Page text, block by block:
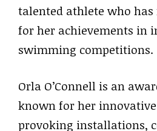
talented athlete who has
for her achievements in
swimming competitions.
Orla O’Connell is an
known for her
provoking installations,